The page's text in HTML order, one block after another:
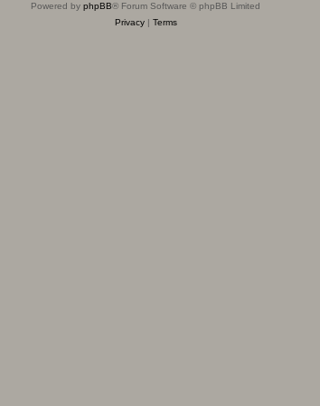
Powered by phpBB® Forum Software © phpBB Limited
Privacy| Terms